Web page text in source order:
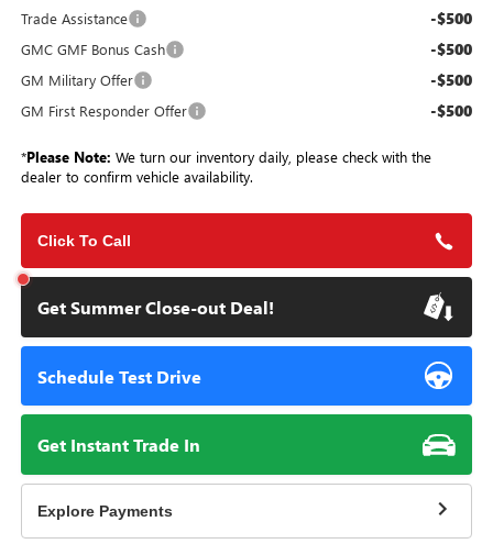
Trade Assistance
-$500
GMC GMF Bonus Cash -$500
GM Military Offer -$500
GM First Responder Offer -$500
*Please Note: We turn our inventory daily, please check with the
dealer to confirm vehicle availability.
Click To Call
Get Summer Close-out Deal!
Schedule Test Drive
Get Instant Trade In
Explore Payments